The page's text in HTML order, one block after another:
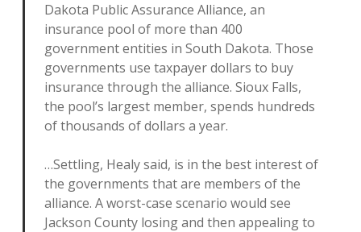
Dakota Public Assurance Alliance, an
insurance pool of more than 400
government entities in South Dakota. Those
governments use taxpayer dollars to buy
insurance through the alliance. Sioux Falls,
the pool’s largest member, spends hundreds
of thousands of dollars a year.
…Settling, Healy said, is in the best interest of
the governments that are members of the
alliance. A worst-case scenario would see
Jackson County losing and then appealing to